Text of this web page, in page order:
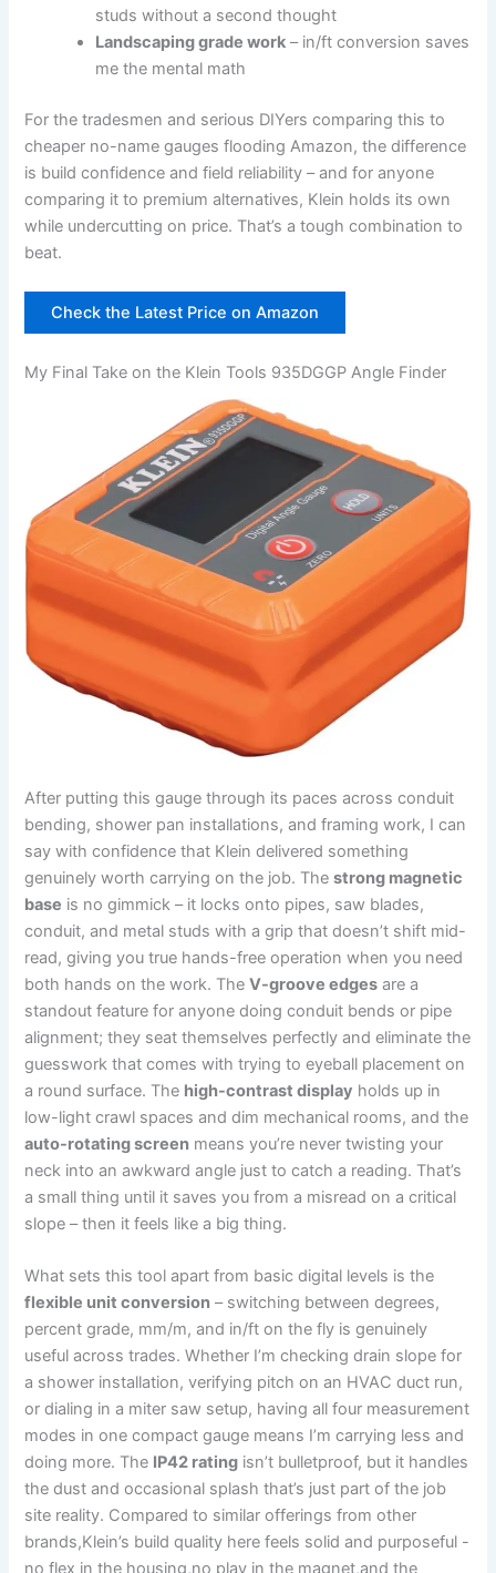
studs without a second thought
Landscaping grade work – in/ft conversion saves
me the mental math
For the‍ tradesmen and ⁤serious DIYers⁤ comparing this to
cheaper no-name gauges flooding Amazon, the difference
is build confidence and field‌ reliability – and for anyone
comparing it to premium alternatives, Klein holds its own
while undercutting on price. That’s a tough combination to
beat.
Check the Latest Price on Amazon
My Final Take on the Klein Tools 935DGGP Angle Finder
After putting this gauge through ‌its ⁣paces​ across conduit
bending, shower pan installations, and framing work, I can
say with confidence that Klein delivered something
genuinely worth carrying on the job. Thestrong ⁤magnetic
base is no gimmick – it locks onto pipes,⁢ saw blades,
conduit, and metal studs with ‌a grip that doesn’t shift mid-
read, giving you true​ hands-free operation⁣ when you need
both hands on the work. The⁣V-groove edges are a
standout feature for anyone ​doing conduit bends or pipe
alignment; they seat themselves perfectly and eliminate⁢ the
guesswork that comes with trying to eyeball placement on
a‍ round surface. The high-contrast display holds up in
low-light crawl spaces and dim mechanical rooms, and the
auto-rotating⁤ screen ⁢means⁢ you’re​ never⁤ twisting your
neck into an⁣ awkward angle just to catch a reading. That’s
a small thing until it saves ‍you from a misread on a ⁣critical
slope – then it feels like a big thing.
What sets this tool apart from‌ basic ⁢digital⁢ levels is the⁢
flexible unit conversion – switching between degrees,
percent grade, mm/m, and in/ft on the fly⁣ is ⁤genuinely
useful across trades. Whether ​I’m checking drain slope for
a shower installation, verifying pitch on an HVAC duct run,
or dialing in a miter​ saw setup, having all four measurement
modes in one compact gauge means⁣ I’m⁢ carrying less and
doing⁣ more. The IP42 rating isn’t bulletproof, but it ‍handles
‌the dust and occasional splash⁣ that’s just part of the job
site reality.⁣ Compared to similar offerings from other
brands,Klein’s build quality here feels solid and purposeful ⁤-‌
no‍ flex in the housing,no play in the magnet,and the